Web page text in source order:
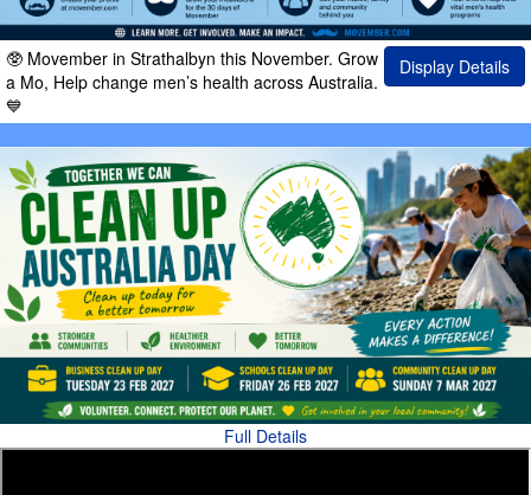
🥸 Movember in Strathalbyn this November. Grow
a Mo, Help change men’s health across Australia.
💙
Display Details
Full Details